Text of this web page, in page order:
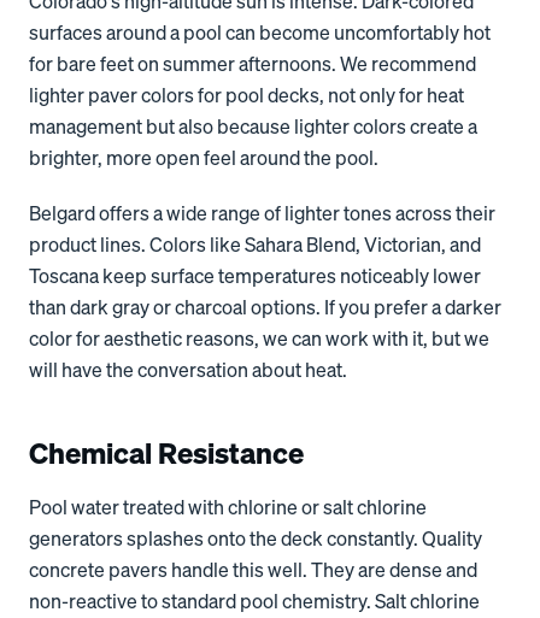
surfaces around a pool can become uncomfortably hot
for bare feet on summer afternoons. We recommend
lighter paver colors for pool decks, not only for heat
management but also because lighter colors create a
brighter, more open feel around the pool.
Belgard offers a wide range of lighter tones across their
product lines. Colors like Sahara Blend, Victorian, and
Toscana keep surface temperatures noticeably lower
than dark gray or charcoal options. If you prefer a darker
color for aesthetic reasons, we can work with it, but we
will have the conversation about heat.
Chemical Resistance
Pool water treated with chlorine or salt chlorine
generators splashes onto the deck constantly. Quality
concrete pavers handle this well. They are dense and
non-reactive to standard pool chemistry. Salt chlorine